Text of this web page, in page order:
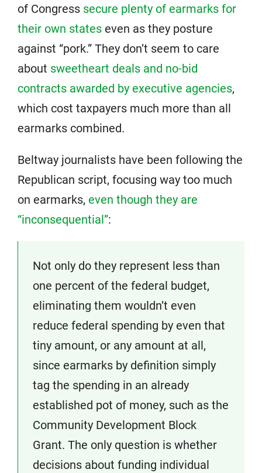
of Congress secure plenty of earmarks for
their own states even as they posture
against “pork.” They don’t seem to care
about sweetheart deals and no-bid
contracts awarded by executive agencies,
which cost taxpayers much more than all
earmarks combined.
Beltway journalists have been following the
Republican script, focusing way too much
on earmarks, even though they are
“inconsequential”:
Not only do they represent less than
one percent of the federal budget,
eliminating them wouldn’t even
reduce federal spending by even that
tiny amount, or any amount at all,
since earmarks by definition simply
tag the spending in an already
established pot of money, such as the
Community Development Block
Grant. The only question is whether
decisions about funding individual